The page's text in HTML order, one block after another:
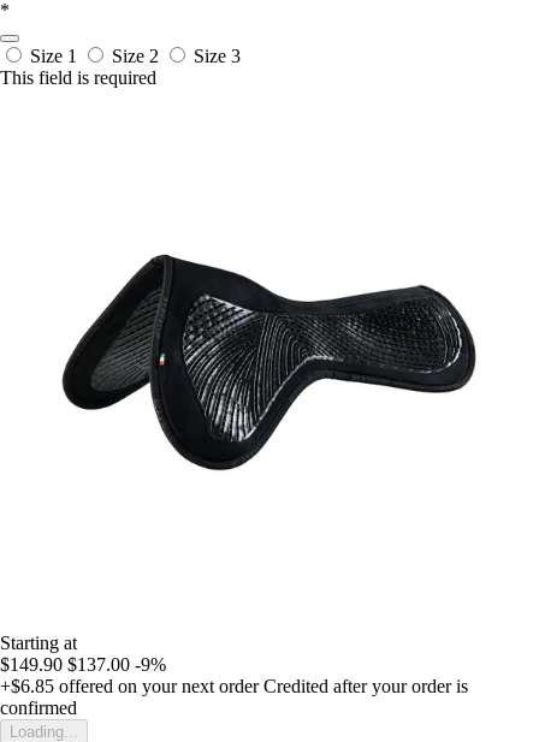
*
Size 1 Size 2
Size 3
This field is required
Starting at
$149.90 $137.00 -9%
+$6.85 offered on your next order Credited after your order is
confirmed
Loading...